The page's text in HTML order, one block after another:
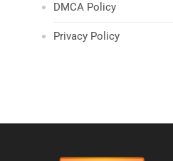
DMCA Policy
Privacy Policy